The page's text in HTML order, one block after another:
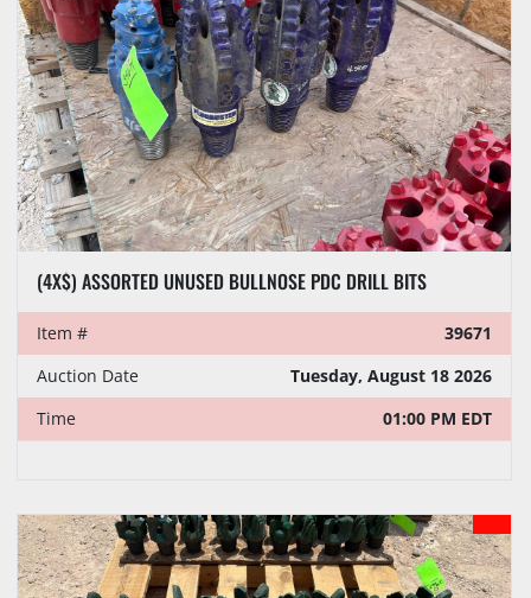
(4X$) ASSORTED UNUSED BULLNOSE PDC DRILL BITS
Item #
39671
Auction Date
Tuesday, August 18 2026
Time
01:00 PM EDT